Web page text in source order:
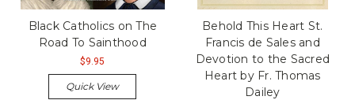
Black Catholics on The
Road To Sainthood
$9.95
Quick View
Behold This Heart St.
Francis de Sales and
Devotion to the Sacred
Heart by Fr. Thomas
Dailey